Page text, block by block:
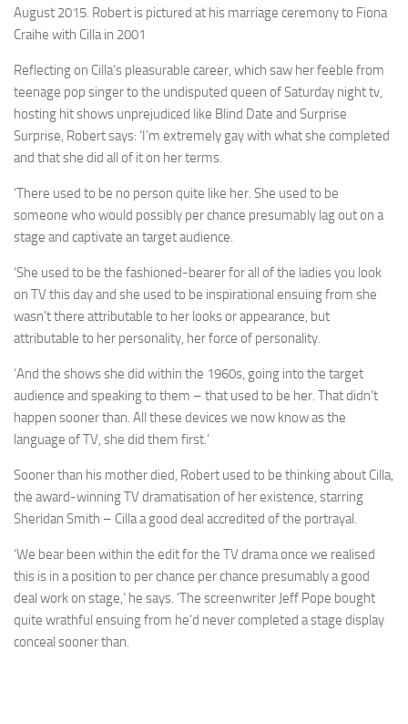
August 2015. Robert is pictured at his marriage ceremony to Fiona
Craihe with Cilla in 2001
Reflecting on Cilla’s pleasurable career, which saw her feeble from
teenage pop singer to the undisputed queen of Saturday night tv,
hosting hit shows unprejudiced like Blind Date and Surprise
Surprise, Robert says: ‘I’m extremely gay with what she completed
and that she did all of it on her terms.
‘There used to be no person quite like her. She used to be
someone who would possibly per chance presumably lag out on a
stage and captivate an target audience.
‘She used to be the fashioned-bearer for all of the ladies you look
on TV this day and she used to be inspirational ensuing from she
wasn’t there attributable to her looks or appearance, but
attributable to her personality, her force of personality.
‘And the shows she did within the 1960s, going into the target
audience and speaking to them – that used to be her. That didn’t
happen sooner than. All these devices we now know as the
language of TV, she did them first.’
Sooner than his mother died, Robert used to be thinking about Cilla,
the award-winning TV dramatisation of her existence, starring
Sheridan Smith – Cilla a good deal accredited of the portrayal.
‘We bear been within the edit for the TV drama once we realised
this is in a position to per chance per chance presumably a good
deal work on stage,’ he says. ‘The screenwriter Jeff Pope bought
quite wrathful ensuing from he’d never completed a stage display
conceal sooner than.